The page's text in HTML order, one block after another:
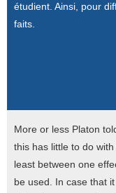
étudient. Ainsi, pour
faits.
More or less Platon
this has little to do
least between one
be used. In case that